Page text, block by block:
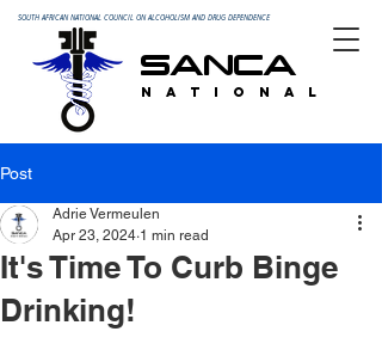
SOUTH AFRICAN NATIONAL COUNCIL ON ALCOHOLISM AND DRUG DEPENDENCE
SANCA
N A T I O N A L
Post
It's Time To Curb Binge
Drinking!
Adrie Vermeulen
Apr 23, 2024 1 min read